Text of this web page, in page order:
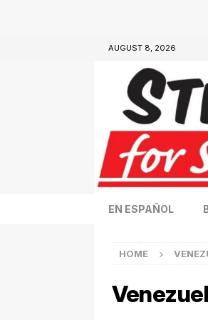
AUGUST 8, 2026
EN ESPAÑOL
HOME